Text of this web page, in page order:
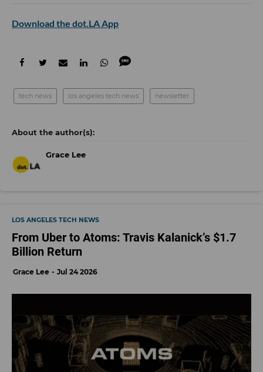
Download the dot.LA App
tech news los angeles tech news newsletter
Grace Lee
LOS ANGELES TECH NEWS
From Uber to Atoms: Travis Kalanick’s $1.7
Billion Return
Grace Lee Jul 24 2026